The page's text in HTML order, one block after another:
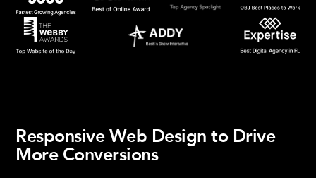
Responsive Web Design to Drive
More Conversions